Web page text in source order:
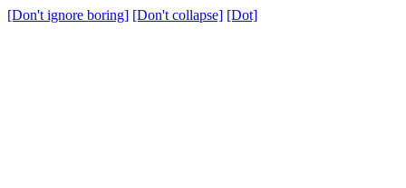
[Don't ignore boring] [Don't collapse] [Dot]